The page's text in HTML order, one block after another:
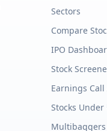
Sectors
Compare
IPO
Stock
Earnings Call
Stocks Under
Multibaggers